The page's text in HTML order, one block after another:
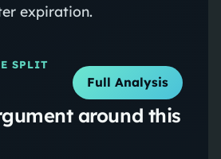
expiration.
SPLIT
Full Analysis
around this